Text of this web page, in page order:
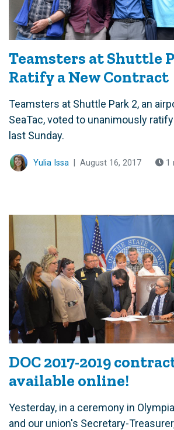
Teamsters at Shuttle
Ratify a New Contract
Teamsters at Shuttle Park 2, an
SeaTac, voted to unanimously
last Sunday.
Yulia Issa August 16, 2017 1
DOC 2017-2019
available online!
Yesterday, in a ceremony in
and our union's Secretary-